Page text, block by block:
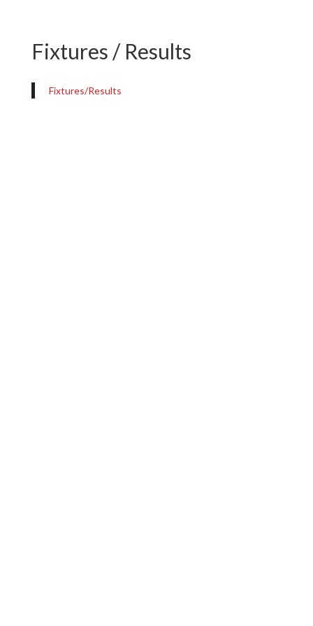
Fixtures / Results
Fixtures/Results